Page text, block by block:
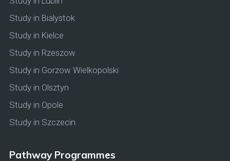
Study in Bialystok
Study in Kielce
Study in Rzeszow
Study in Gorzow Wielkopolski
Study in Olsztyn
Study in Opole
Study in Szczecin
Pathway Programmes